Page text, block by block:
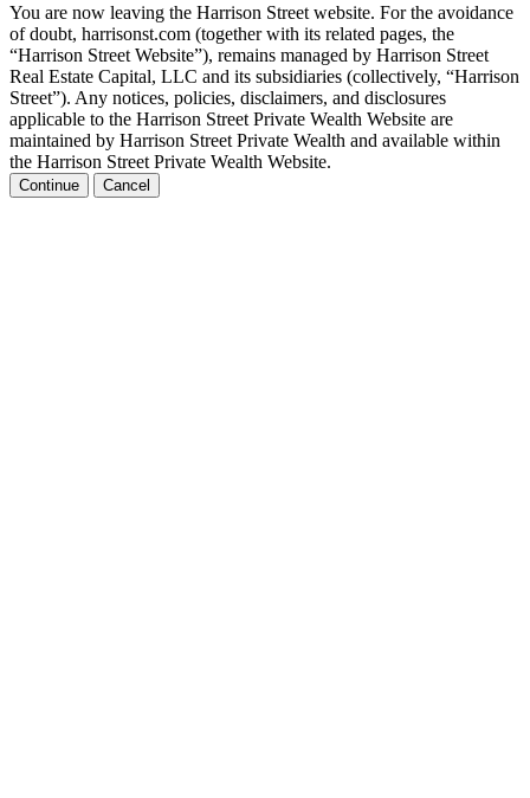
You are now leaving the Harrison Street website. For the avoidance
of doubt, harrisonst.com (together with its related pages, the
“Harrison Street Website”), remains managed by Harrison Street
Real Estate Capital, LLC and its subsidiaries (collectively, “Harrison
Street”). Any notices, policies, disclaimers, and disclosures
applicable to the Harrison Street Private Wealth Website are
maintained by Harrison Street Private Wealth and available within
the Harrison Street Private Wealth Website.
Continue Cancel